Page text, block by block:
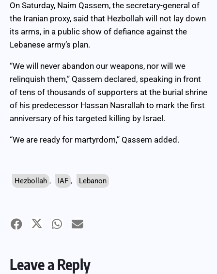
On Saturday, Naim Qassem, the secretary-general of
the Iranian proxy, said that Hezbollah will not lay down
its arms, in a public show of defiance against the
Lebanese army’s plan.
“We will never abandon our weapons, nor will we
relinquish them,” Qassem declared, speaking in front
of tens of thousands of supporters at the burial shrine
of his predecessor Hassan Nasrallah to mark the first
anniversary of his targeted killing by Israel.
“We are ready for martyrdom,” Qassem added.
Hezbollah , IAF , Lebanon
Leave a Reply